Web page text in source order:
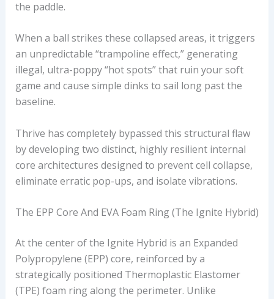
the paddle.
When a ball strikes these collapsed areas, it triggers
an unpredictable “trampoline effect,” generating
illegal, ultra-poppy “hot spots” that ruin your soft
game and cause simple dinks to sail long past the
baseline.
Thrive has completely bypassed this structural flaw
by developing two distinct, highly resilient internal
core architectures designed to prevent cell collapse,
eliminate erratic pop-ups, and isolate vibrations.
The EPP Core And EVA Foam Ring (The Ignite Hybrid)
At the center of the Ignite Hybrid is an Expanded
Polypropylene (EPP) core, reinforced by a
strategically positioned Thermoplastic Elastomer
(TPE) foam ring along the perimeter. Unlike